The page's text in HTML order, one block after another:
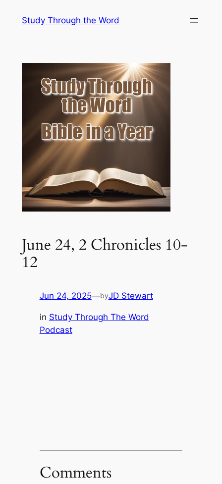
Study Through the Word
June 24, 2 Chronicles 10-
12
Jun 24, 2025—byJD Stewart
in Study Through The Word
Podcast
Comments